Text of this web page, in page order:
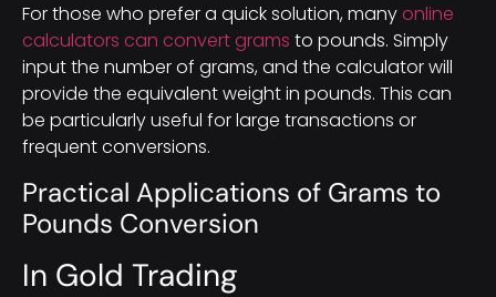
For those who prefer a quick solution, manyonline
calculators can convert grams to pounds. Simply
input the number of grams, and the calculator will
provide the equivalent weight in pounds. This can
be particularly useful for large transactions or
frequent conversions.
Practical Applications of Grams to
Pounds Conversion
In Gold Trading